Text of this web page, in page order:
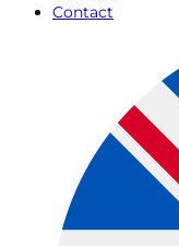
Contact